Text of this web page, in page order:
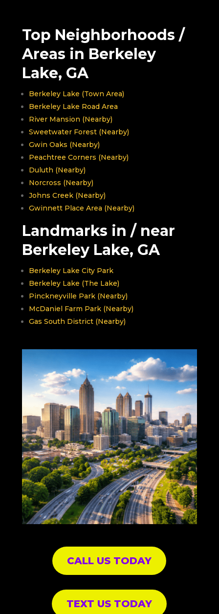
Top Neighborhoods /
Areas in Berkeley
Lake, GA
Berkeley Lake (Town Area)
Berkeley Lake Road Area
River Mansion (Nearby)
Sweetwater Forest (Nearby)
Gwin Oaks (Nearby)
Peachtree Corners (Nearby)
Duluth (Nearby)
Norcross (Nearby)
Johns Creek (Nearby)
Gwinnett Place Area (Nearby)
Landmarks in / near
Berkeley Lake, GA
Berkeley Lake City Park
Berkeley Lake (The Lake)
Pinckneyville Park (Nearby)
McDaniel Farm Park (Nearby)
Gas South District (Nearby)
CALL US TODAY
TEXT US TODAY